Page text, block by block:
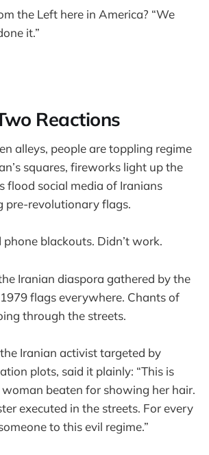
the Left here in America? “We
it.”
Reactions
alleys, people are toppling regime
squares, fireworks light up the
flood social media of Iranians
pre-revolutionary flags.
phone blackouts. Didn’t work.
Iranian diaspora gathered by the
flags everywhere. Chants of
through the streets.
Iranian activist targeted by
plots, said it plainly: “This is
beaten for showing her hair.
executed in the streets. For every
to this evil regime.”